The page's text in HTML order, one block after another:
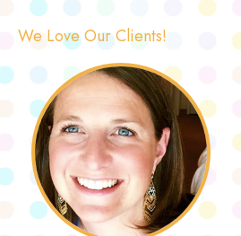
We Love Our Clients!